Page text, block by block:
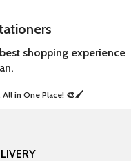
shopping experience
All in One Place! 🎨🖌️